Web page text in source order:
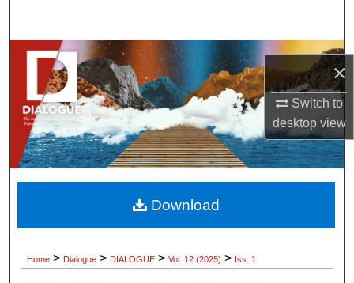
×
Switch to
desktopview
Browse Collections
My Account
About
Home > Dialogue > DIALOGUE > Vol. 12 (2025) > Iss. 1
Download